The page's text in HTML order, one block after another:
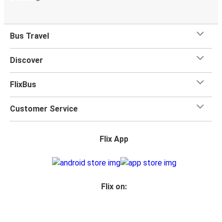
Bus Travel
Discover
FlixBus
Customer Service
Flix App
Flix on: